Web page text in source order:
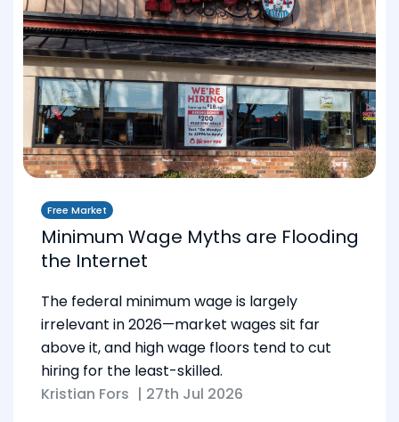
Free Market
Minimum Wage Myths are Flooding
the Internet
The federal minimum wage is largely
irrelevant in 2026—market wages sit far
above it, and high wage floors tend to cut
hiring for the least-skilled.
Kristian Fors | 27th Jul 2026